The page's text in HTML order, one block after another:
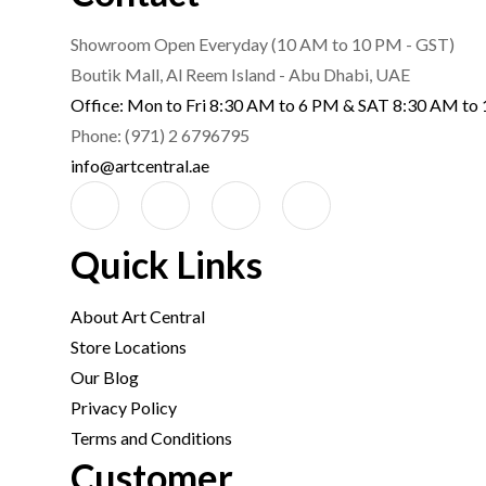
Showroom Open Everyday (10 AM to 10 PM - GST)
Boutik Mall, Al Reem Island - Abu Dhabi, UAE
Office: Mon to Fri 8:30 AM to 6 PM & SAT 8:30 AM to
Phone: (971) 2 6796795
info@artcentral.ae
Quick Links
About Art Central
Store Locations
Our Blog
Privacy Policy
Terms and Conditions